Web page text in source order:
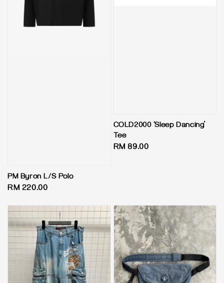
PM Byron L/S Polo
Regular
RM 220.00
COLD2000 ‘Sleep Dancing’
Tee
Regular
RM 89.00